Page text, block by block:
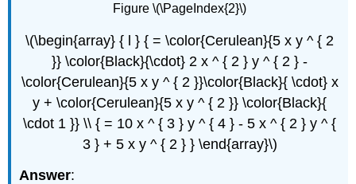
Figure \(\PageIndex{2}\)
\(\begin{array} { l } { = \color{Cerulean}{5 x y ^ { 2
}} \color{Black}{\cdot} 2 x ^ { 2 } y ^ { 2 } -
\color{Cerulean}{5 x y ^ { 2 }}\color{Black}{ \cdot} x
y + \color{Cerulean}{5 x y ^ { 2 }} \color{Black}{
\cdot 1 }} \\ { = 10 x ^ { 3 } y ^ { 4 } - 5 x ^ { 2 } y ^ {
3 } + 5 x y ^ { 2 } } \end{array}\)
Answer: